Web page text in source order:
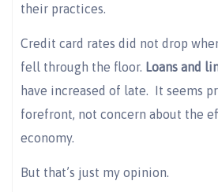
their practices.
Credit card rates did not drop
fell through the floor. Loans and
have increased of late. It seems
forefront, not concern about the
economy.
But that’s just my opinion.